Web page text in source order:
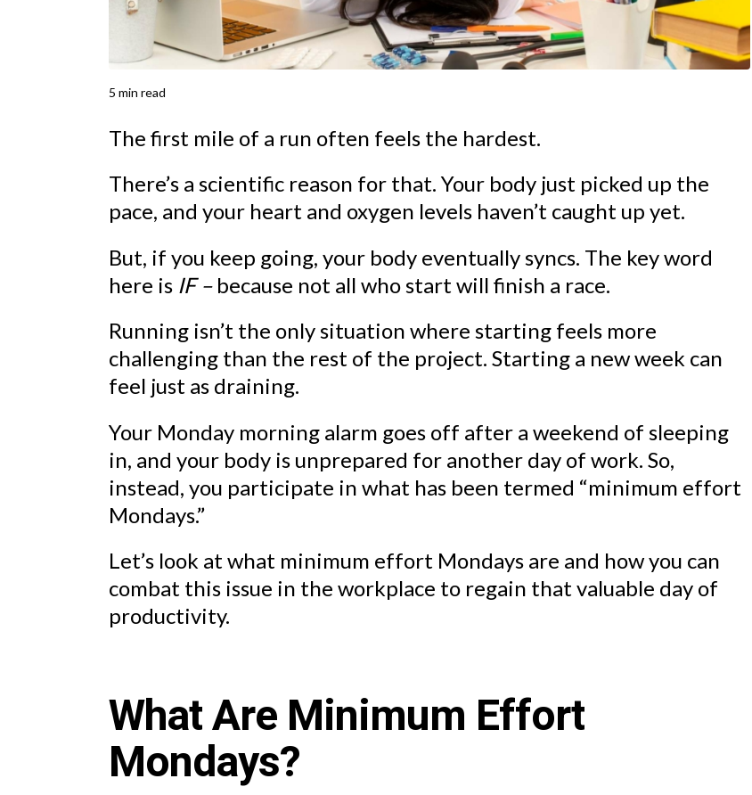
5 min read
The first mile of a run often feels the hardest.
There’s a scientific reason for that. Your body just picked up the
pace, and your heart and oxygen levels haven’t caught up yet.
But, if you keep going, your body eventually syncs. The key word
here is IF – because not all who start will finish a race.
Running isn’t the only situation where starting feels more
challenging than the rest of the project. Starting a new week can
feel just as draining.
Your Monday morning alarm goes off after a weekend of sleeping
in, and your body is unprepared for another day of work. So,
instead, you participate in what has been termed “minimum effort
Mondays.”
Let’s look at what minimum effort Mondays are and how you can
combat this issue in the workplace to regain that valuable day of
productivity.
What Are Minimum Effort
Mondays?